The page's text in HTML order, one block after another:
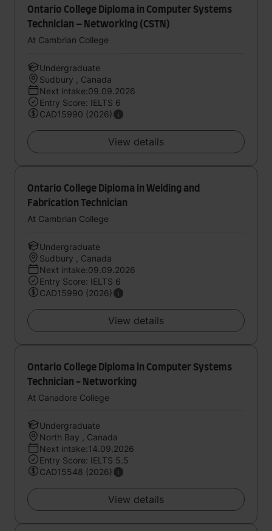
Ontario College Diploma in Computer Systems
Technician – Networking (CSTN)
At Cambrian College
Undergraduate
Sudbury , Canada
Next intake:09.09.2026
Entry Score: IELTS 6
CAD15990 (2026)
View details
Ontario College Diploma in Welding and
Fabrication Technician
At Cambrian College
Undergraduate
Sudbury , Canada
Next intake:09.09.2026
Entry Score: IELTS 6
CAD15990 (2026)
View details
Ontario College Diploma in Computer Systems
Technician - Networking
At Canadore College
Undergraduate
North Bay , Canada
Next intake:14.09.2026
Entry Score: IELTS 5.5
CAD15548 (2026)
View details